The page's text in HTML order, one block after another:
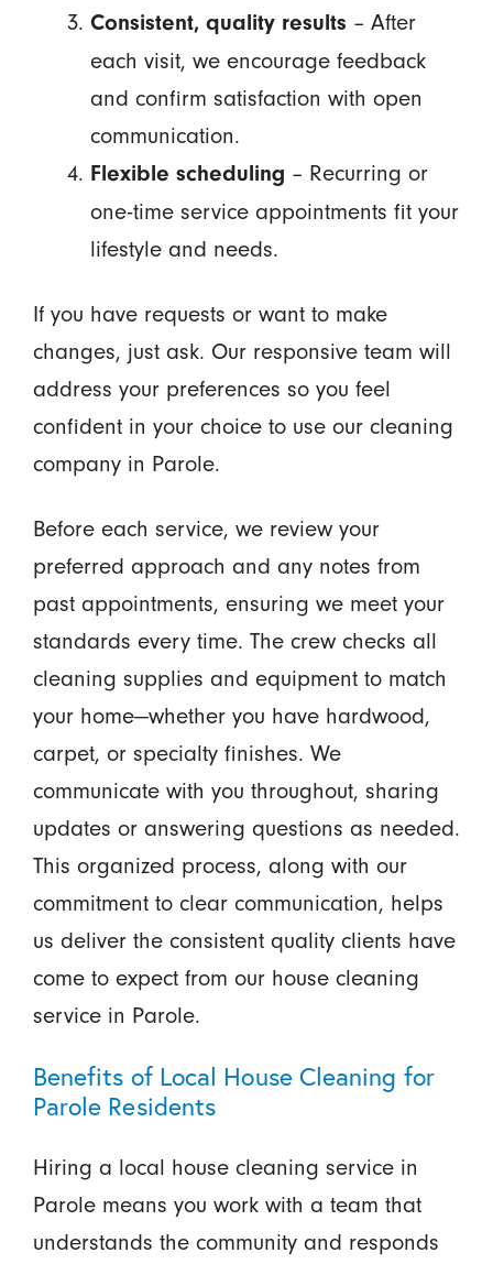
Consistent, quality results – After
each visit, we encourage feedback
and confirm satisfaction with open
communication.
Flexible scheduling – Recurring or
one-time service appointments fit your
lifestyle and needs.
If you have requests or want to make
changes, just ask. Our responsive team will
address your preferences so you feel
confident in your choice to use our cleaning
company in Parole.
Before each service, we review your
preferred approach and any notes from
past appointments, ensuring we meet your
standards every time. The crew checks all
cleaning supplies and equipment to match
your home—whether you have hardwood,
carpet, or specialty finishes. We
communicate with you throughout, sharing
updates or answering questions as needed.
This organized process, along with our
commitment to clear communication, helps
us deliver the consistent quality clients have
come to expect from our house cleaning
service in Parole.
Benefits of Local House Cleaning for
Parole Residents
Hiring a local house cleaning service in
Parole means you work with a team that
understands the community and responds